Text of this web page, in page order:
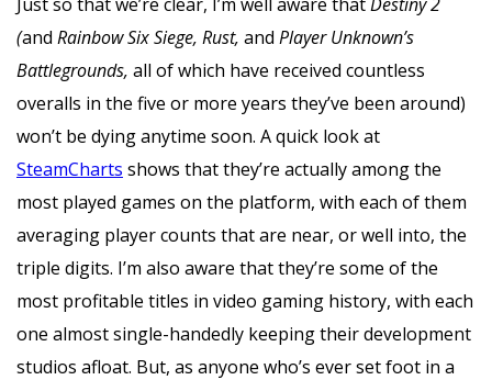
(and Rainbow Six Siege, Rust, and Player Unknown’s
Battlegrounds, all of which have received countless
overalls in the five or more years they’ve been around)
won’t be dying anytime soon. A quick look at
SteamCharts shows that they’re actually among the
most played games on the platform, with each of them
averaging player counts that are near, or well into, the
triple digits. I’m also aware that they’re some of the
most profitable titles in video gaming history, with each
one almost single-handedly keeping their development
studios afloat. But, as anyone who’s ever set foot in a